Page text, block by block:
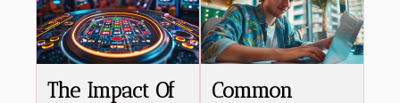
The Impact Of
Common